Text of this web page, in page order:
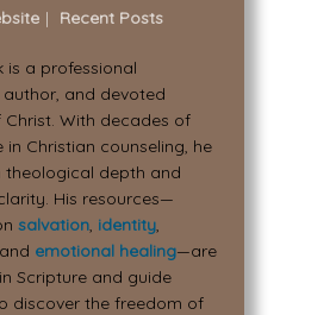
| Recent Posts
is a professional
author, and devoted
With decades of
in Christian counseling, he
theological depth and
His resources—
salvation, identity,
emotional healing—are
Scripture and guide
discover the freedom of